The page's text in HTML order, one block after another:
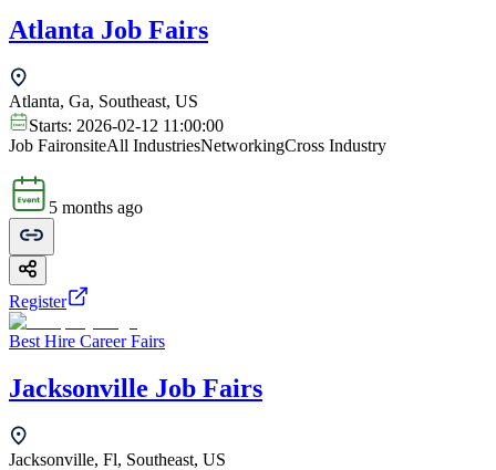
Atlanta Job Fairs
Atlanta, Ga, Southeast, US
Starts: 2026-02-12 11:00:00
Job FaironsiteAll IndustriesNetworkingCross Industry
5 months ago
Register
Best Hire Career Fairs
Jacksonville Job Fairs
Jacksonville, Fl, Southeast, US